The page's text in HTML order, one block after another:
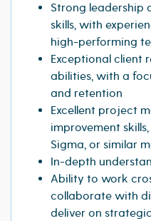
Strong leadership
skills, with
high-performing
Exceptional client
abilities, with a
and retention
Excellent project
improvement
Sigma, or similar
In-depth
Ability to work
collaborate with
deliver on